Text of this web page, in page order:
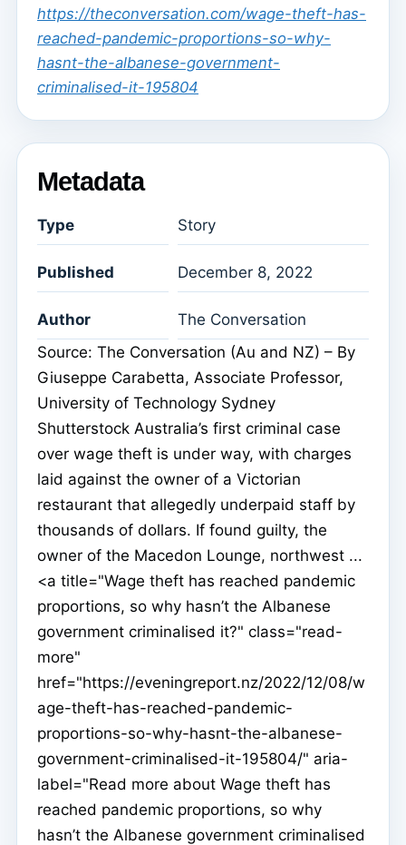
https://theconversation.com/wage-theft-has-
reached-pandemic-proportions-so-why-
hasnt-the-albanese-government-
criminalised-it-195804
Metadata
Type Story
Published December 8, 2022
Author
The Conversation
Source: The Conversation (Au and NZ) – By
Giuseppe Carabetta, Associate Professor,
University of Technology Sydney
Shutterstock Australia’s first criminal case
over wage theft is under way, with charges
laid against the owner of a Victorian
restaurant that allegedly underpaid staff by
thousands of dollars. If found guilty, the
owner of the Macedon Lounge, northwest ...
<a title="Wage theft has reached pandemic
proportions, so why hasn’t the Albanese
government criminalised it?" class="read-
more"
href="https://eveningreport.nz/2022/12/08/w
age-theft-has-reached-pandemic-
proportions-so-why-hasnt-the-albanese-
government-criminalised-it-195804/" aria-
label="Read more about Wage theft has
reached pandemic proportions, so why
hasn’t the Albanese government criminalised